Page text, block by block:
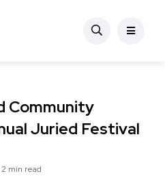
Community
Juried Festival
2 min read